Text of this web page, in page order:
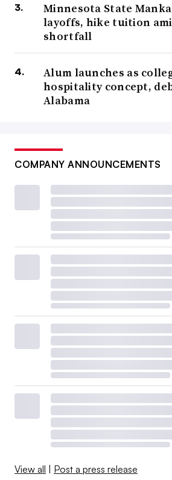
Minnesota State
layoffs, hike tuition
shortfall
Alum launches as
hospitality concept,
Alabama
COMPANY ANNOUNCEMENTS
View all Post a press release